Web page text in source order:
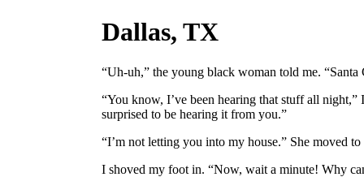
Dallas, TX
“Uh-uh,” the young black woman told me. “Santa
“You know, I’ve been hearing that stuff all night,”
surprised to be hearing it from you.”
“I’m not letting you into my house.” She moved to
I shoved my foot in. “Now, wait a minute! Why